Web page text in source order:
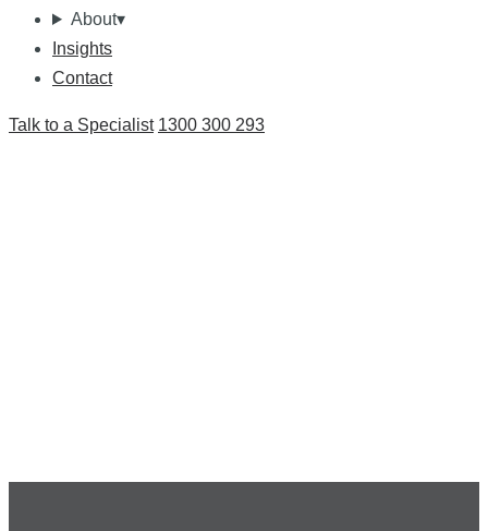
About▾
Insights
Contact
Talk to a Specialist 1300 300 293